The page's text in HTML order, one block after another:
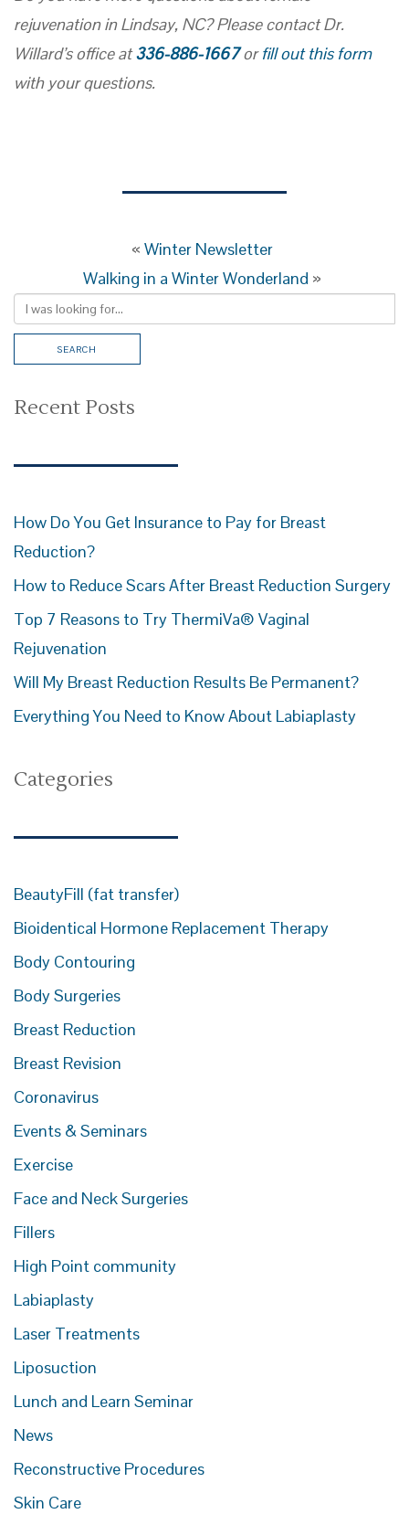
rejuvenation in Lindsay, NC? Please contact Dr.
Willard’s office at336-886-1667orfill out this form
with your questions.
« Winter Newsletter
Walking in a Winter Wonderland »
Recent Posts
How Do You Get Insurance to Pay for Breast
Reduction?
How to Reduce Scars After Breast Reduction Surgery
Top 7 Reasons to Try ThermiVa® Vaginal
Rejuvenation
Will My Breast Reduction Results Be Permanent?
Everything You Need to Know About Labiaplasty
Categories
BeautyFill (fat transfer)
Bioidentical Hormone Replacement Therapy
Body Contouring
Body Surgeries
Breast Reduction
Breast Revision
Coronavirus
Events & Seminars
Exercise
Face and Neck Surgeries
Fillers
High Point community
Labiaplasty
Laser Treatments
Liposuction
Lunch and Learn Seminar
News
Reconstructive Procedures
Skin Care